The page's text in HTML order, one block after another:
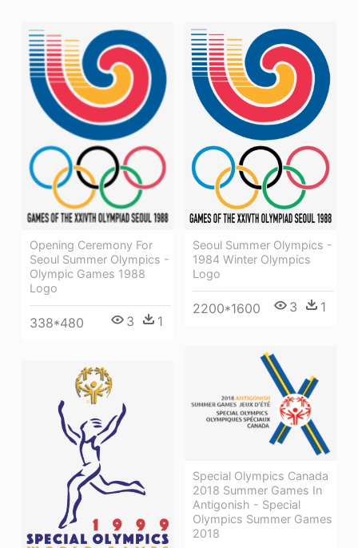
Opening Ceremony For
Seoul Summer Olympics -
Olympic Games 1988
Logo
338*480 3 1
Seoul Summer Olympics -
1984 Winter Olympics
Logo
2200*1600 3 1
Special Olympics Canada
2018 Summer Games In
Antigonish - Special
Olympics Summer Games
2018